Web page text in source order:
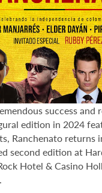
success and
edition in 2024
Ranchenato returns
second edition at
Hotel & Casino